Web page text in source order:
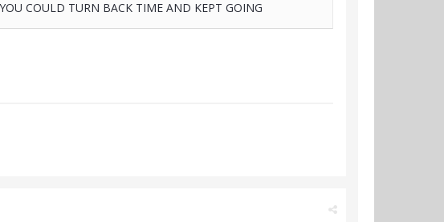
COULD TURN BACK TIME AND KEPT GOING